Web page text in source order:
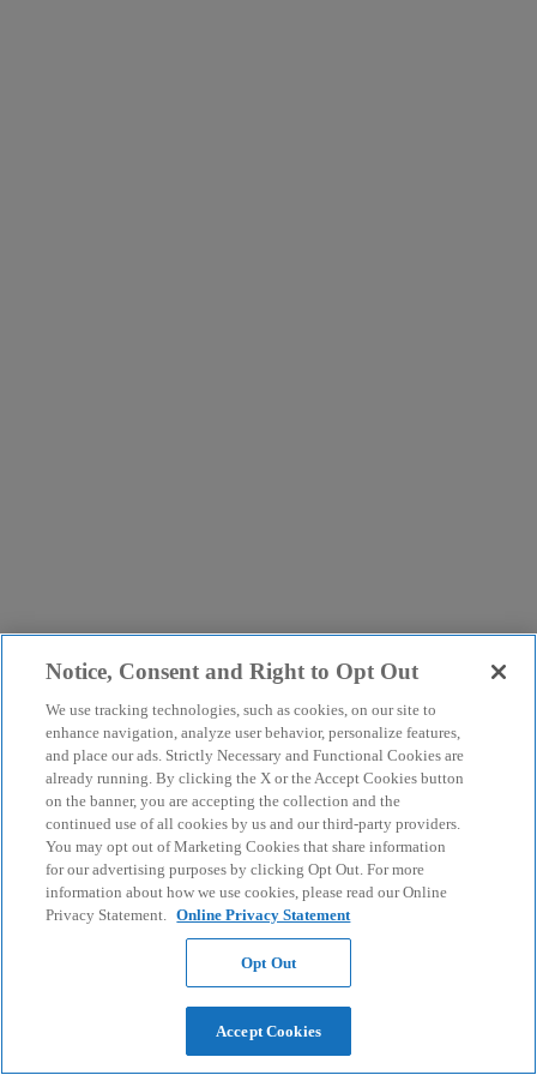
Notice, Consent and Right to Opt Out
We use tracking technologies, such as cookies, on our site to
enhance navigation, analyze user behavior, personalize features,
and place our ads. Strictly Necessary and Functional Cookies are
already running. By clicking the X or the Accept Cookies button
on the banner, you are accepting the collection and the
continued use of all cookies by us and our third-party providers.
You may opt out of Marketing Cookies that share information
for our advertising purposes by clicking Opt Out. For more
information about how we use cookies, please read our Online
Privacy Statement. Online Privacy Statement
Opt Out
Accept Cookies